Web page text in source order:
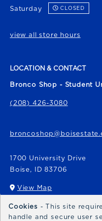
Saturday CLOSED
view all store hours
LOCATION & CONTACT
Bronco Shop - Student
(208) 426-3080
1700 University Drive
Boise, ID 83706
View Map
(opens in a New tab)
Bronco Express
Cookies - This site
handle and secure user